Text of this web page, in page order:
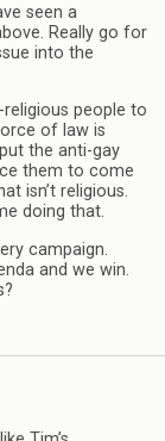
seen a
Really go for
into the
people to
of law is
the anti-gay
them to come
isn’t religious.
doing that.
campaign.
and we win.